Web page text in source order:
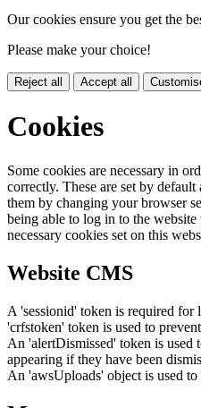
Our cookies ensure you get the
Please make your choice!
Reject all Accept all
Cookies
Some cookies are necessary in
correctly. These are set by
them by changing your browser
being able to log in to the
necessary cookies set on this
Website CMS
A 'sessionid' token is required for
'crfstoken' token is used to
An 'alertDismissed' token is used
appearing if they have been
An 'awsUploads' object is used